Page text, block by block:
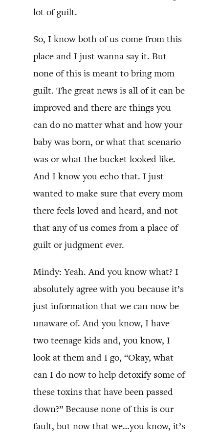
lot of guilt.
So, I know both of us come from this
place and I just wanna say it. But
none of this is meant to bring mom
guilt. The great news is all of it can be
improved and there are things you
can do no matter what and how your
baby was born, or what that scenario
was or what the bucket looked like.
And I know you echo that. I just
wanted to make sure that every mom
there feels loved and heard, and not
that any of us comes from a place of
guilt or judgment ever.
Mindy: Yeah. And you know what? I
absolutely agree with you because it’s
just information that we can now be
unaware of. And you know, I have
two teenage kids and, you know, I
look at them and I go, “Okay, what
can I do now to help detoxify some of
these toxins that have been passed
down?” Because none of this is our
fault, but now that we…you know, it’s